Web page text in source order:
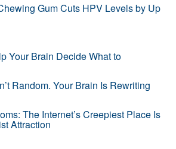
Gum Cuts HPV Levels by Up
Your Brain Decide What to
Random. Your Brain Is Rewriting
The Internet’s Creepiest Place Is
Attraction